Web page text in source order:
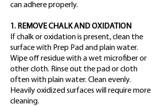
can adhere properly.
1. REMOVE CHALK AND OXIDATION
If chalk or oxidation is present, clean the
surface with Prep Pad and plain water.
Wipe off residue with a wet microfiber or
other cloth. Rinse out the pad or cloth
often with plain water. Clean evenly.
Heavily oxidized surfaces will require more
cleaning.